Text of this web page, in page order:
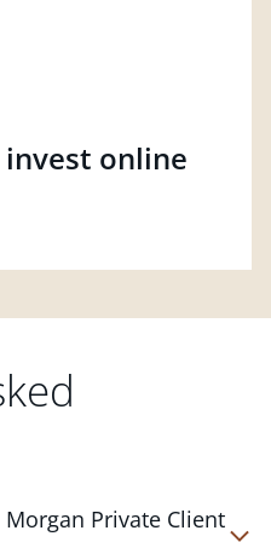
online
Private Client